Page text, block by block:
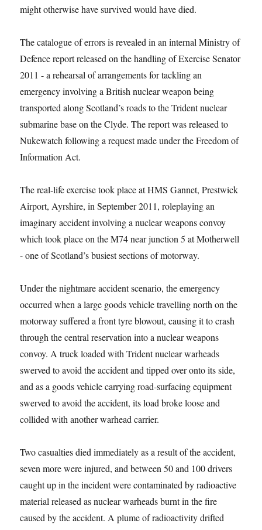
might otherwise have survived would have died.
The catalogue of errors is revealed in an internal Ministry of
Defence report released on the handling of Exercise Senator
2011 -­ a rehearsal of arrangements for tackling an
emergency involving a British nuclear weapon being
transported along Scotland’s roads to the Trident nuclear
submarine base on the Clyde. The report was released to
Nukewatch following a request made under the Freedom of
Information Act.
The real-life exercise took place at HMS Gannet, Prestwick
Airport, Ayrshire, in September 2011, roleplaying an
imaginary accident involving a nuclear weapons convoy
which took place on the M74 near junction 5 at Motherwell
-­ one of Scotland’s busiest sections of motorway.
Under the nightmare accident scenario, the emergency
occurred when a large goods vehicle travelling north on the
motorway suffered a front tyre blowout, causing it to crash
through the central reservation into a nuclear weapons
convoy. A truck loaded with Trident nuclear warheads
swerved to avoid the accident and tipped over onto its side,
and as a goods vehicle carrying road-surfacing equipment
swerved to avoid the accident, its load broke loose and
collided with another warhead carrier.
Two casualties died immediately as a result of the accident,
seven more were injured, and between 50 and 100 drivers
caught up in the incident were contaminated by radioactive
material released as nuclear warheads burnt in the fire
caused by the accident. A plume of radioactivity drifted